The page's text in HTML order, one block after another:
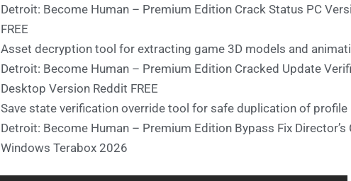
Detroit: Become Human – Premium Edition Crack Status PC
FREE
Asset decryption tool for extracting game 3D models and
Detroit: Become Human – Premium Edition Cracked Update
Desktop Version Reddit FREE
Save state verification override tool for safe duplication of profile
Detroit: Become Human – Premium Edition Bypass Fix Director’s
Windows Terabox 2026